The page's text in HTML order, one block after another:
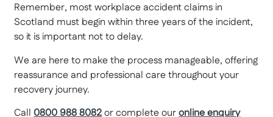
Remember, most workplace accident claims in
Scotland must begin within three years of the incident,
so it is important not to delay.
We are here to make the process manageable, offering
reassurance and professional care throughout your
recovery journey.
Call0800 988 8082or complete ouronline enquiry